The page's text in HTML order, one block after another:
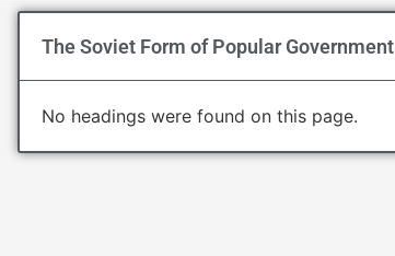
The Soviet Form of Popular Government
No headings were found on this page.